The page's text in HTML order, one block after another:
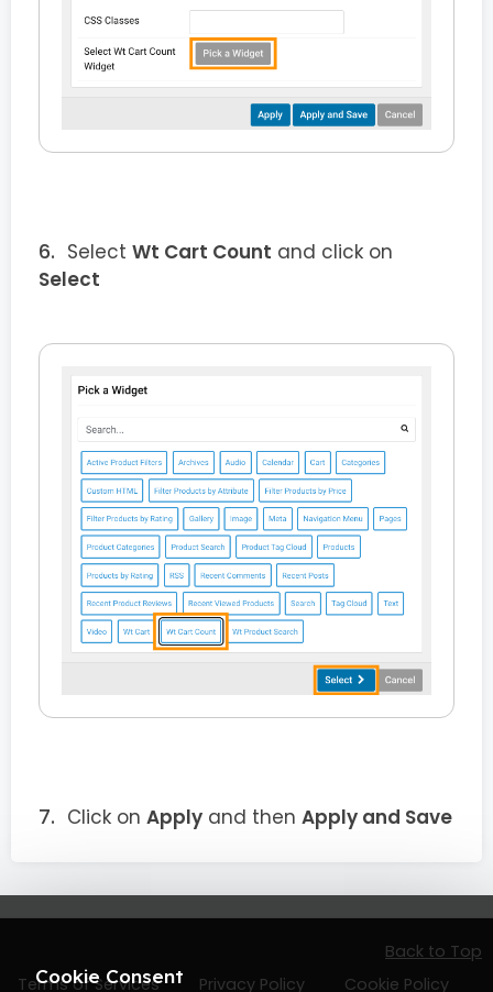
Select Wt Cart Count and click on
Select
Click on Apply and then Apply and Save
Terms of Services Privacy Policy Cookie Policy
Back to Top
Cookie Consent